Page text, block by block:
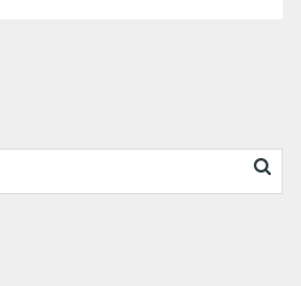
LinkedIn Reddit